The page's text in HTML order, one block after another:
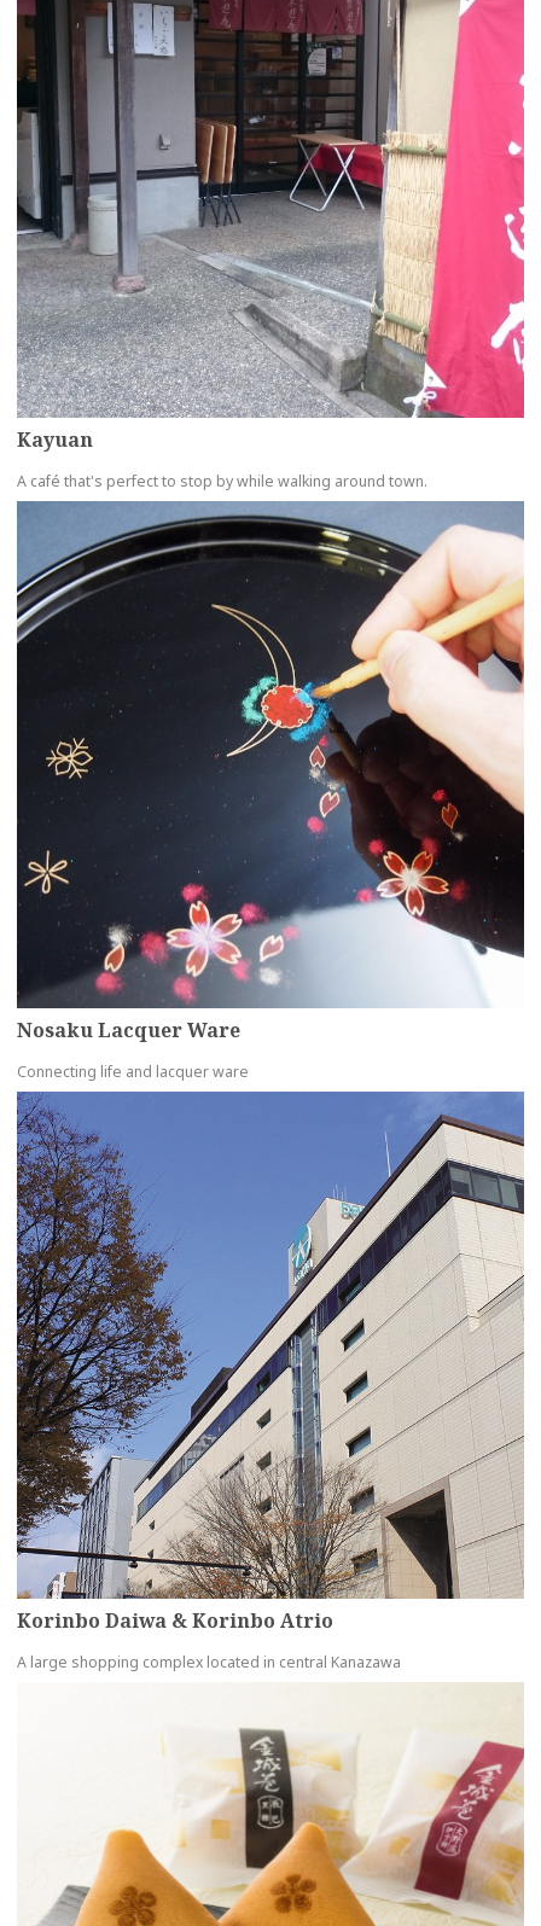
Kayuan
A café that's perfect to stop by while walking around town.
Nosaku Lacquer Ware
Connecting life and lacquer ware
Korinbo Daiwa & Korinbo Atrio
A large shopping complex located in central Kanazawa
more